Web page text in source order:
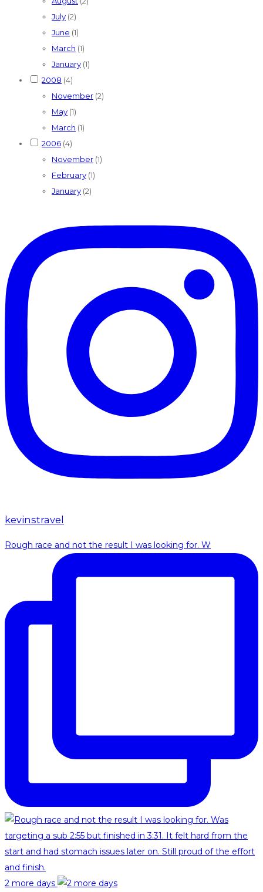
July (2)
June (1)
March (1)
January (1)
2008 (4)
November (2)
May (1)
March (1)
2006 (4)
November (1)
February (1)
January (2)
kevinstravel
Rough race and not the result I was looking for. W
2 more days